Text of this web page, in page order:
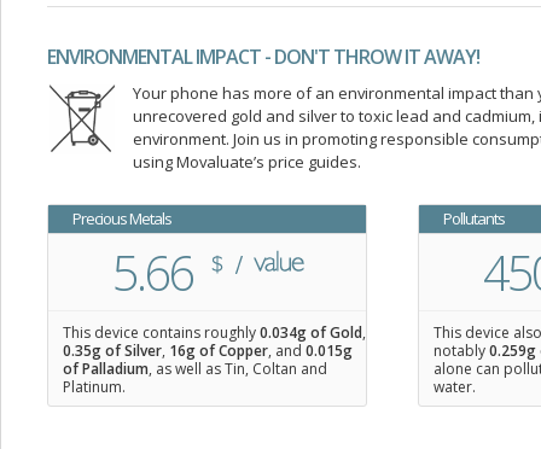
ENVIRONMENTAL IMPACT - DON'T THROW IT AWAY!
Your phone has more of an environmental impact
unrecovered gold and silver to toxic lead and
environment. Join us in promoting responsible
using Movaluate’s price guides.
Precious Metals
5.66
This device contains roughly0.034g of Gold,
0.35g of Silver, 16g of Copper, and 0.015g
of Palladium, as well as Tin, Coltan and
Platinum.
Pollutants
This device
notably0.259g
alone can
water.